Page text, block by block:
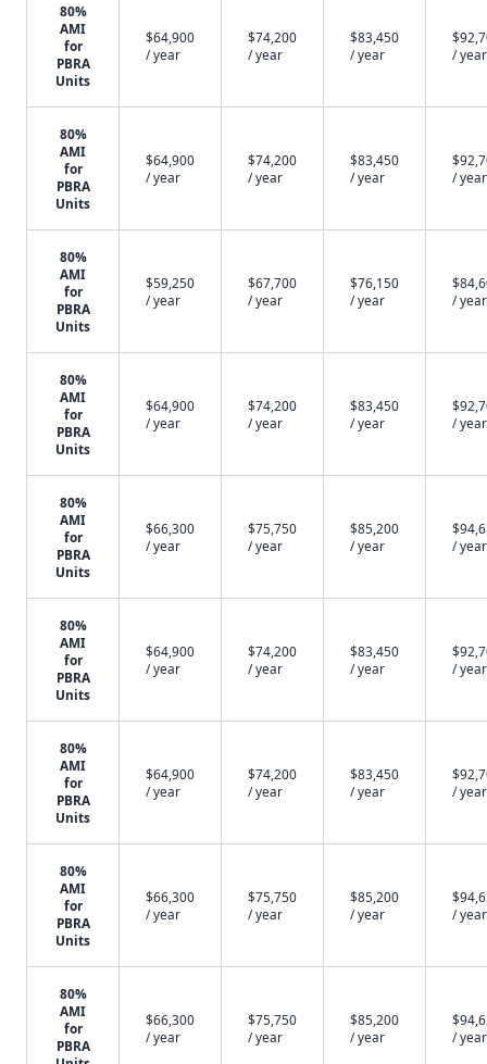
80%
AMI
for
PBRA
Units
$64,900
/ year
$74,200
/ year
$83,450
/ year
/ year
80%
AMI
for
PBRA
Units
$64,900
/ year
$74,200
/ year
$83,450
/ year
/ year
80%
AMI
for
PBRA
Units
$59,250
/ year
$67,700
/ year
$76,150
/ year
/ year
80%
AMI
for
PBRA
Units
$64,900
/ year
$74,200
/ year
$83,450
/ year
/ year
80%
AMI
for
PBRA
Units
$66,300
/ year
$75,750
/ year
$85,200
/ year
/ year
80%
AMI
for
PBRA
Units
$64,900
/ year
$74,200
/ year
$83,450
/ year
/ year
80%
AMI
for
PBRA
Units
$64,900
/ year
$74,200
/ year
$83,450
/ year
/ year
80%
AMI
for
PBRA
Units
$66,300
/ year
$75,750
/ year
$85,200
/ year
/ year
80%
AMI
for
PBRA
$66,300
/ year
$75,750
/ year
$85,200
/ year
/ year